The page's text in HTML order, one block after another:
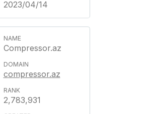
2023/04/14
Compressor.az
compressor.az
2,783,931